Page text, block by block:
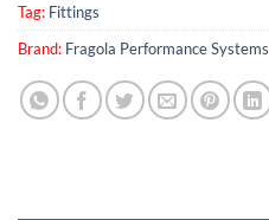
Tag: Fittings
Brand: Fragola Performance Systems